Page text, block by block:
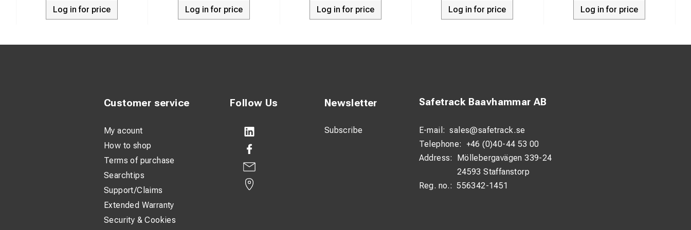
Bolt and split pin material: A4 stainless steel
Application: Overhead contact systems and railway applications
Log in for price Log in for price Log in for price Log in for price Log in for price
Follow Us Newsletter
Subscribe
Safetrack Baavhammar AB
E-mail: sales@safetrack.se
Telephone: +46 (0)40-44 53 00
Address:
Möllebergavägen 339-24
24593 Staffanstorp
Reg. no.: 556342-1451
Customer service
My acount
How to shop
Terms of purchase
Searchtips
Support/Claims
Extended Warranty
Security & Cookies